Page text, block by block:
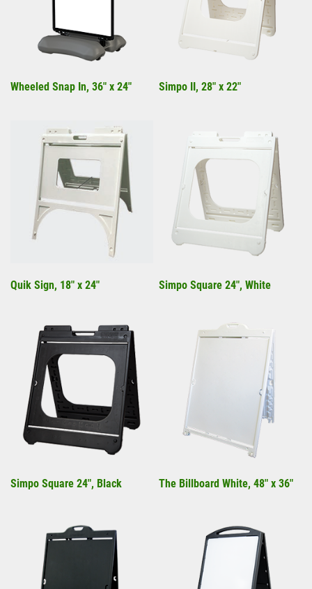
Wheeled Snap In, 36" x 24" Simpo II, 28" x 22"
Quik Sign, 18" x 24" Simpo Square 24", White
Simpo Square 24", Black The Billboard White, 48" x 36"